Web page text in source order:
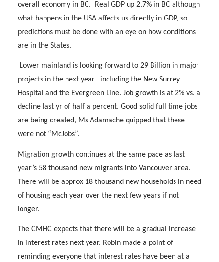
overall economy in BC.
Real GDP up 2.7% in BC although
what happens in the USA affects us directly in GDP, so
predictions must be done with an eye on how conditions
are in the States.
Lower mainland is looking forward to 29 Billion in major
projects in the next year…including the New Surrey
Hospital and the Evergreen Line. Job growth is at 2% vs. a
decline last yr of half a percent. Good solid full time jobs
are being created, Ms Adamache quipped that these
were not “McJobs”.
Migration growth continues at the same pace as last
year’s 58 thousand new migrants into Vancouver area.
There will be approx 18 thousand new households in need
of housing each year over the next few years if not
longer.
The CMHC expects that there will be a gradual increase
in interest rates next year. Robin made a point of
reminding everyone that interest rates have been at a